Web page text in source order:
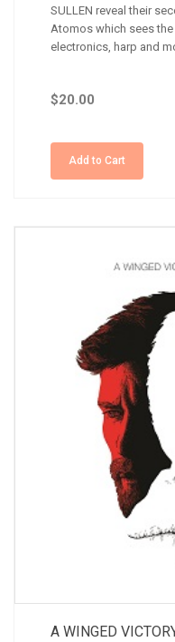
SULLEN reveal their
Atomos which sees
electronics, harp and
$20.00
Add to Cart
A WINGED